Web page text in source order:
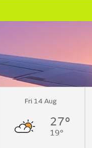
Fri 14 Aug
27°
19°